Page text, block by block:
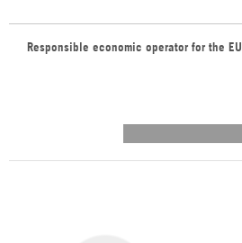
Responsible economic operator for the EU